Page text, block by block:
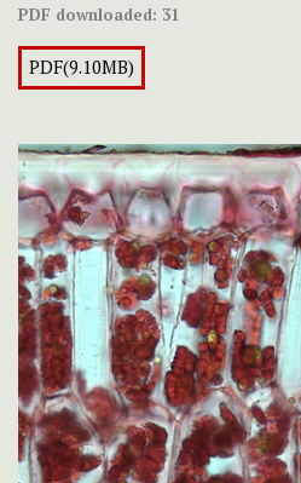
PDF downloaded: 31
PDF(9.10MB)